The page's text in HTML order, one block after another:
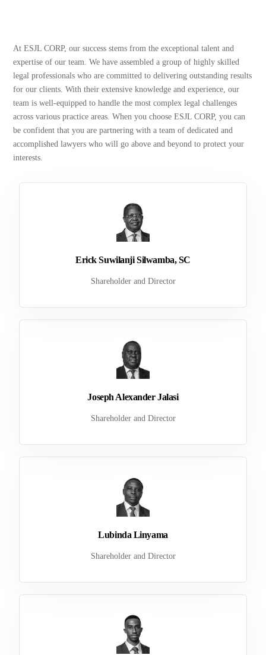
At ESJL CORP, our success stems from the exceptional talent and
expertise of our team. We have assembled a group of highly skilled
legal professionals who are committed to delivering outstanding results
for our clients. With their extensive knowledge and experience, our
team is well-equipped to handle the most complex legal challenges
across various practice areas. When you choose ESJL CORP, you can
be confident that you are partnering with a team of dedicated and
accomplished lawyers who will go above and beyond to protect your
interests.
Erick Suwilanji Silwamba, SC
Shareholder and Director
Joseph Alexander Jalasi
Shareholder and Director
Lubinda Linyama
Shareholder and Director